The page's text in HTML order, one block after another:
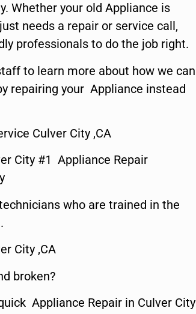
Whether your old Appliance is
needs a repair or service call,
professionals to do the job right.
to learn more about how we can
repairing your Appliance instead
Culver City ,CA
City #1 Appliance Repair
who are trained in the
City ,CA
broken?
Appliance Repair in Culver City